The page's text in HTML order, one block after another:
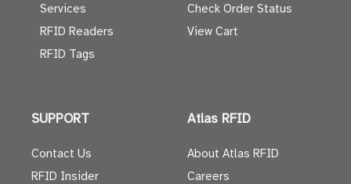
Services
RFID Readers
RFID Tags
Check Order Status
View Cart
SUPPORT
Contact Us
RFID Insider
Atlas RFID
About Atlas RFID
Careers